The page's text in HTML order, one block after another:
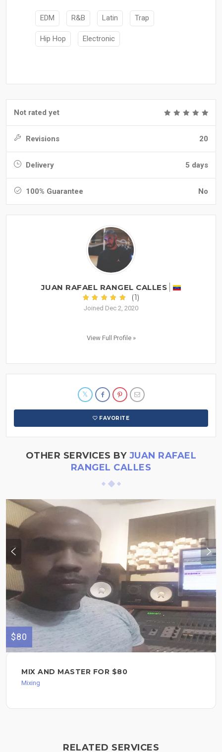
EDM R&B Latin Trap
Hip Hop Electronic
Not rated yet
Revisions 20
Delivery 5 days
100% Guarantee No
JUAN RAFAEL RANGEL CALLES
(1)
Joined Dec 2, 2020
View Full Profile »
FAVORITE
OTHER SERVICES BY JUAN RAFAEL
RANGEL CALLES
$80
MIX AND MASTER FOR $80
Mixing
RELATED SERVICES